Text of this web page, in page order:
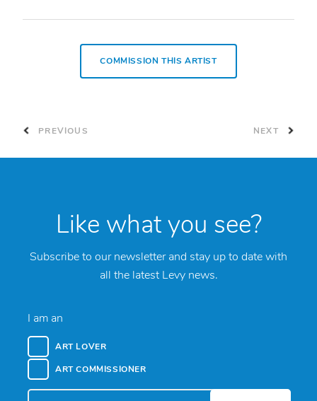
PREVIOUS
COMMISSION THIS ARTIST
NEXT
Like what you see?
Subscribe to our newsletter and stay up to date with
all the latest Levy news.
I am an
ART LOVER
ART COMMISSIONER